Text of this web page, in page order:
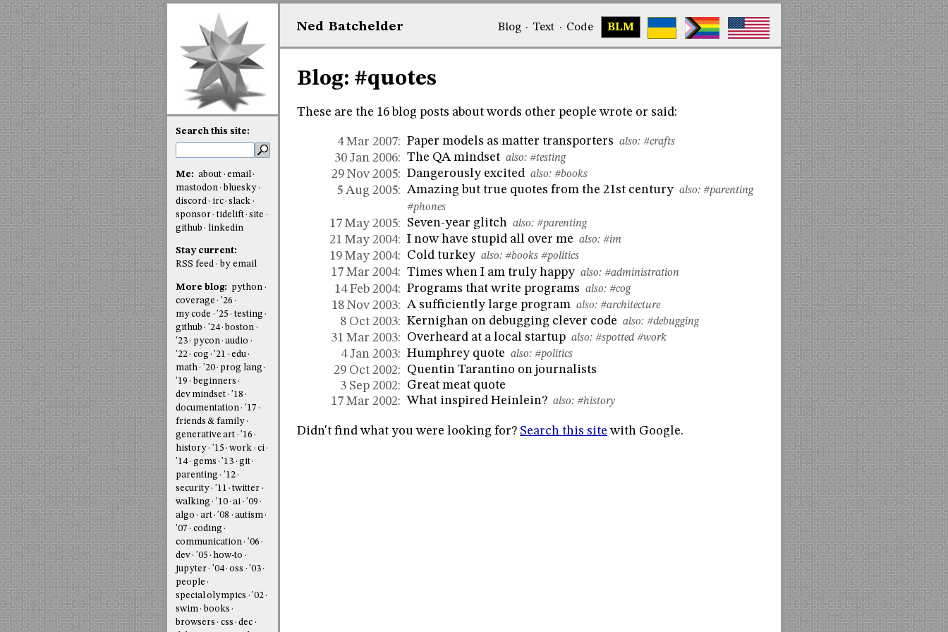
Ned Batchelder Blog· Text · Code BLM
Blog: #quotes
These are the 16 blog posts about words other people wrote or said:
4 Mar 2007: Paper models as matter transporters also:#crafts
30 Jan 2006: The QA mindset also:#testing
29 Nov 2005: Dangerously excited also:#books
5 Aug 2005: Amazing but true quotes from the 21st century also:#parenting
#phones
17 May 2005: Seven-year glitch also:#parenting
21 May 2004: I now have stupid all over me also:#im
19 May 2004: Cold turkey also:#books #politics
17 Mar 2004: Times when I am truly happy also:#administration
14 Feb 2004: Programs that write programs also:#cog
18 Nov 2003: A sufficiently large program also:#architecture
8 Oct 2003: Kernighan on debugging clever code also:#debugging
31 Mar 2003: Overheard at a local startup also:#spotted #work
4 Jan 2003: Humphrey quote also:#politics
29 Oct 2002:
Quentin Tarantino on journalists
3 Sep 2002:
Great meat quote
17 Mar 2002: What inspired Heinlein? also:#history
Didn't find what you were looking for? Search this site with Google.
Search this site:
Me: about
email
mastodon
bluesky
discord
irc slack
sponsor
tidelift site
github
linkedin
Stay current:
RSS feed
by email
More blog:
python
coverage
'26
my code
'25
testing
github
'24 boston
'23
pycon audio
'22
cog '21
edu
math
'20
prog lang
'19
beginners
dev mindset
'18
documentation
'17
friends & family
generative art
'16
history
'15 work
ci
'14
gems '13
git
parenting
'12
security
'11
twitter
walking
'10 ai
'09
algo
art '08
autism
'07
coding
communication
'06
dev
'05
how-to
jupyter
'04 oss
'03
people
special olympics
'02
swim
books
browsers
css
dec